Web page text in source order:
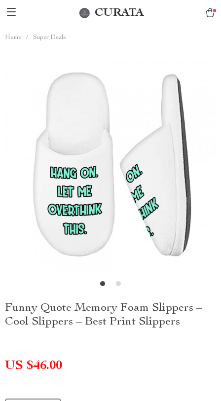
CURATA
Home / Super Deals
Funny Quote Memory Foam Slippers –
Cool Slippers – Best Print Slippers
US $46.00